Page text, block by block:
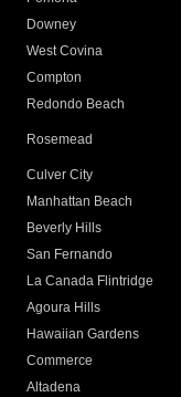
Downey
West Covina
Compton
Redondo Beach
Rosemead
Culver City
Manhattan Beach
Beverly Hills
San Fernando
La Canada Flintridge
Agoura Hills
Hawaiian Gardens
Commerce
Altadena